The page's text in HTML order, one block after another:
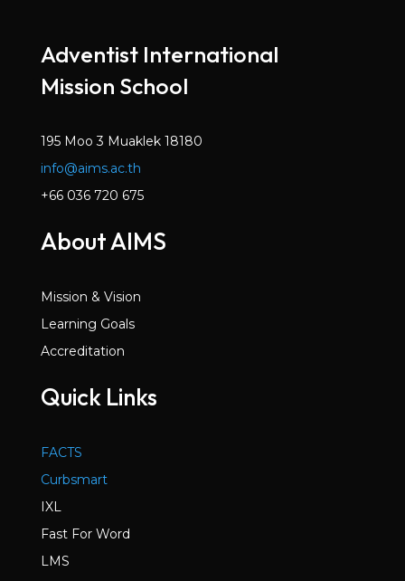
Adventist International
Mission School
195 Moo 3 Muaklek 18180
info@aims.ac.th
+66 036 720 675
About AIMS
Mission & Vision
Learning Goals
Accreditation
Quick Links
FACTS
Curbsmart
IXL
Fast For Word
LMS